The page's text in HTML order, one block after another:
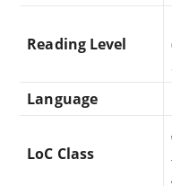
Reading Level
Language
LoC Class